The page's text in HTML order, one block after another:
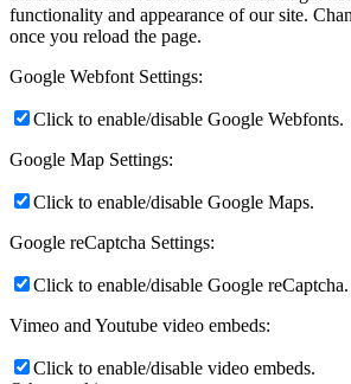
functionality and appearance of our site.
once you reload the page.
Google Webfont Settings:
Click to enable/disable Google Webfonts.
Google Map Settings:
Click to enable/disable Google Maps.
Google reCaptcha Settings:
Click to enable/disable Google reCaptcha.
Vimeo and Youtube video embeds:
Click to enable/disable video embeds.